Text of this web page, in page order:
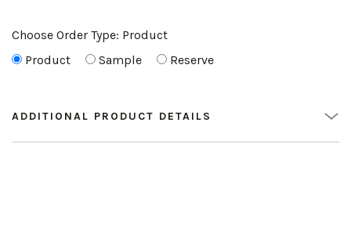
Choose Order Type: Product
Product
Sample Reserve
ADDITIONAL PRODUCT DETAILS